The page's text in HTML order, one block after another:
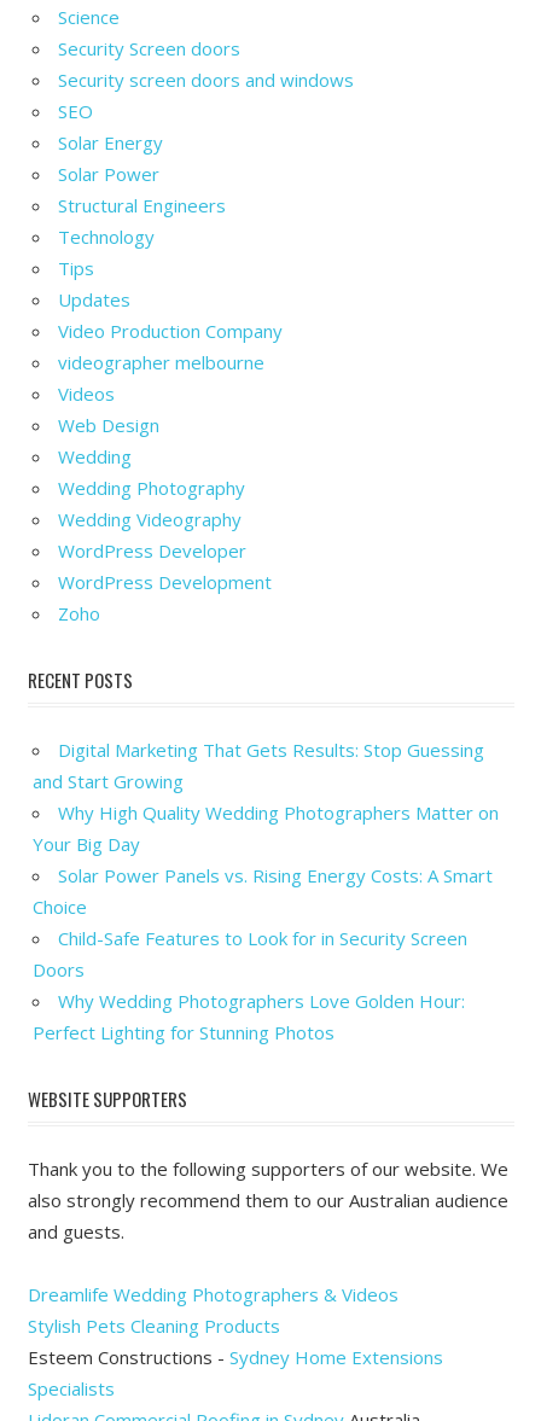
Science
Security Screen doors
Security screen doors and windows
SEO
Solar Energy
Solar Power
Structural Engineers
Technology
Tips
Updates
Video Production Company
videographer melbourne
Videos
Web Design
Wedding
Wedding Photography
Wedding Videography
WordPress Developer
WordPress Development
Zoho
RECENT POSTS
Digital Marketing That Gets Results: Stop Guessing
and Start Growing
Why High Quality Wedding Photographers Matter on
Your Big Day
Solar Power Panels vs. Rising Energy Costs: A Smart
Choice
Child-Safe Features to Look for in Security Screen
Doors
Why Wedding Photographers Love Golden Hour:
Perfect Lighting for Stunning Photos
WEBSITE SUPPORTERS
Thank you to the following supporters of our website. We
also strongly recommend them to our Australian audience
and guests.
Dreamlife Wedding Photographers & Videos
Stylish Pets Cleaning Products
Esteem Constructions - Sydney Home Extensions
Specialists